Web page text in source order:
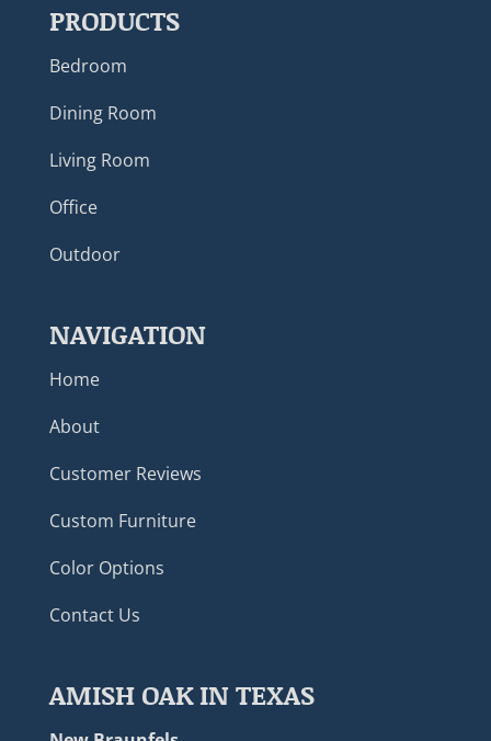
PRODUCTS
Bedroom
Dining Room
Living Room
Office
Outdoor
NAVIGATION
Home
About
Customer Reviews
Custom Furniture
Color Options
Contact Us
AMISH OAK IN TEXAS